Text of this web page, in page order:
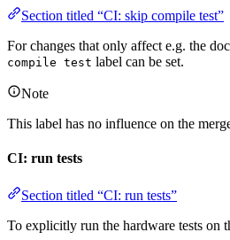
Section titled “CI: skip compile test”
For changes that only affect e.g. the
compile test label can be set.
Note
This label has no influence on the
CI: run tests
Section titled “CI: run tests”
To explicitly run the hardware tests on